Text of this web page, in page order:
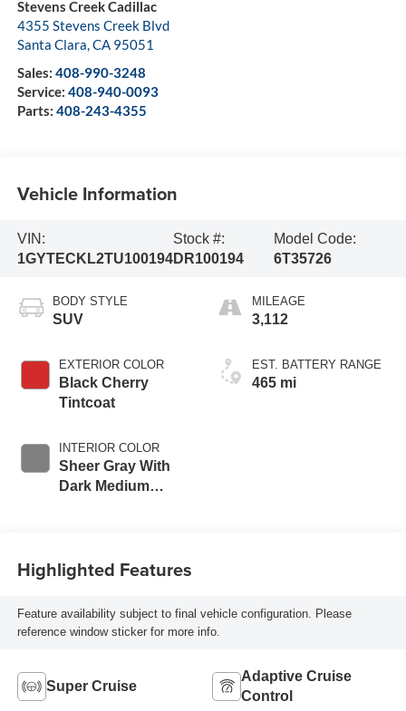
Stevens Creek Cadillac
4355 Stevens Creek Blvd
Santa Clara,CA 95051
Sales: 408-990-3248
Service: 408-940-0093
Parts: 408-243-4355
Vehicle Information
VIN:
1GYTECKL2TU100194
Stock #:
DR100194
Model Code:
6T35726
BODY STYLE
SUV
EXTERIOR COLOR
Black Cherry
Tintcoat
INTERIOR COLOR
Sheer Gray With
Dark Medium
(Chevron) Quilting
MILEAGE
3,112
EST. BATTERY RANGE
465 mi
Highlighted Features
Feature availability subject to final vehicle configuration. Please
reference window sticker for more info.
Super Cruise
Adaptive Cruise
Control